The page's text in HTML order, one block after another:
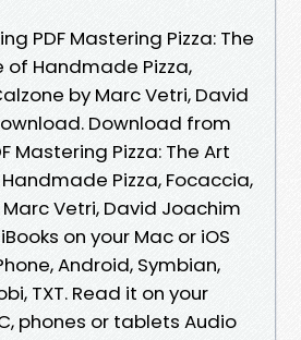
PDF Mastering Pizza: The
Handmade Pizza,
by Marc Vetri, David
Download from
Mastering Pizza: The Art
Pizza, Focaccia,
Vetri, David Joachim
on your Mac or iOS
Android, Symbian,
TXT. Read it on your
phones or tablets Audio